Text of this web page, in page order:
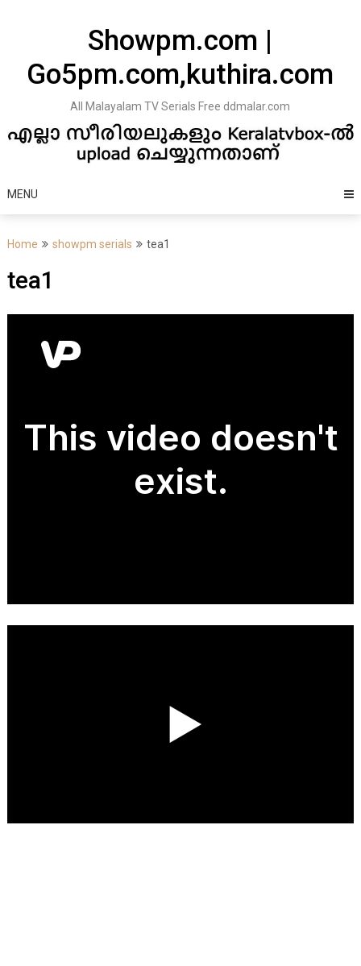
Showpm.com |
Go5pm.com,kuthira.com
All Malayalam TV Serials Free ddmalar.com
MENU
Home showpm serials tea1
tea1